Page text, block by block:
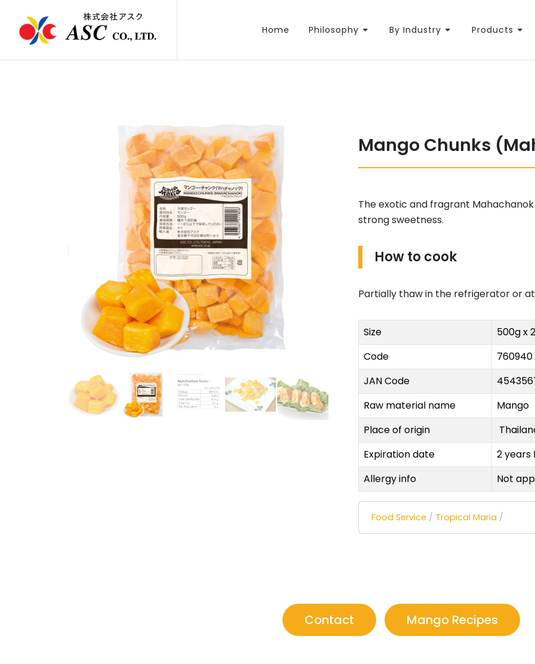
Home Philosophy By Industry Products
Mango Chunks
The exotic and fragrant
strong sweetness.
How to cook
Partially thaw in the refrigerator or
Size
500g x
Code
760940
JAN Code
Raw material name
Mango
Place of origin
Expiration date
2
Allergy info
Not
Food Service / Tropical Maria /
Contact Mango Recipes